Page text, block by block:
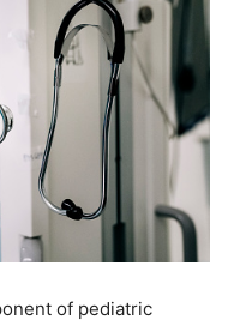
of pediatric